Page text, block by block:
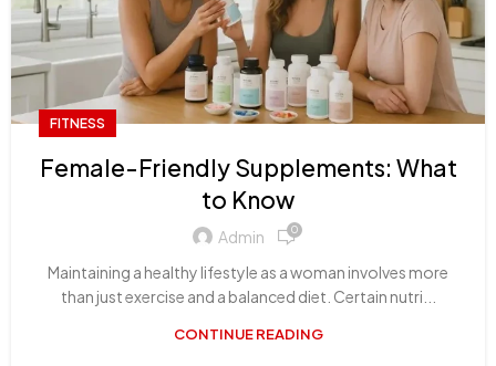
FITNESS
Female-Friendly Supplements: What
to Know
Admin 0
Maintaining a healthy lifestyle as a woman involves more
than just exercise and a balanced diet. Certain nutri...
CONTINUE READING